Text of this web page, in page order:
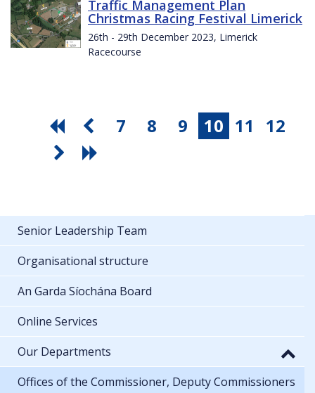
Traffic Management Plan
Christmas Racing Festival Limerick
26th - 29th December 2023, Limerick
Racecourse
7 8 9 10 11 12
Senior Leadership Team
Organisational structure
An Garda Síochána Board
Online Services
Our Departments
Offices of the Commissioner, Deputy Commissioners